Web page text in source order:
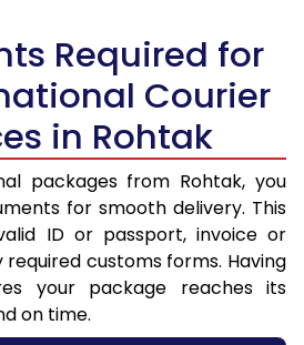
Required for
Courier
in Rohtak
packages from Rohtak, you
for smooth delivery. This
ID or passport, invoice or
required customs forms. Having
your package reaches its
on time.